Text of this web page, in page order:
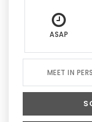
ASAP
MEET IN